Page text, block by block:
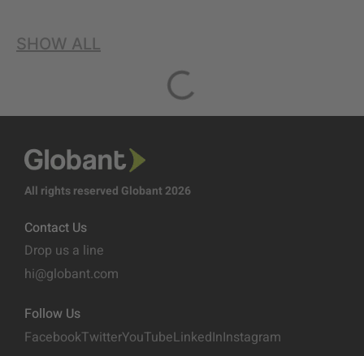
SHOW ALL
All rights reserved Globant 2026
Contact Us
Drop us a line
hi@globant.com
Follow Us
FacebookTwitterYouTubeLinkedInInstagram